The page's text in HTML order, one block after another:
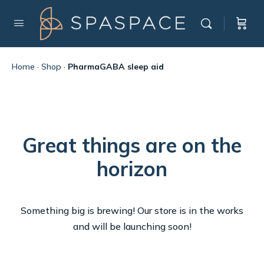
Home · Shop · PharmaGABA sleep aid
Great things are on the
horizon
Something big is brewing! Our store is in the works
and will be launching soon!